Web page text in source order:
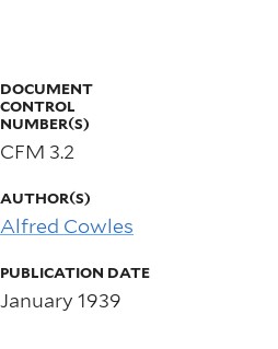
DOCUMENT
CONTROL
NUMBER(S)
CFM 3.2
AUTHOR(S)
Alfred Cowles
PUBLICATION DATE
January 1939